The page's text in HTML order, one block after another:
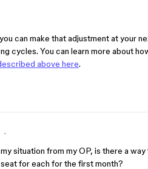
can make that adjustment at your
cycles. You can learn more about
above here.
situation from my OP, is there a
for each for the first month?